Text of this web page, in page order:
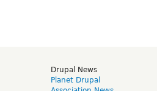
Drupal News
Planet Drupal